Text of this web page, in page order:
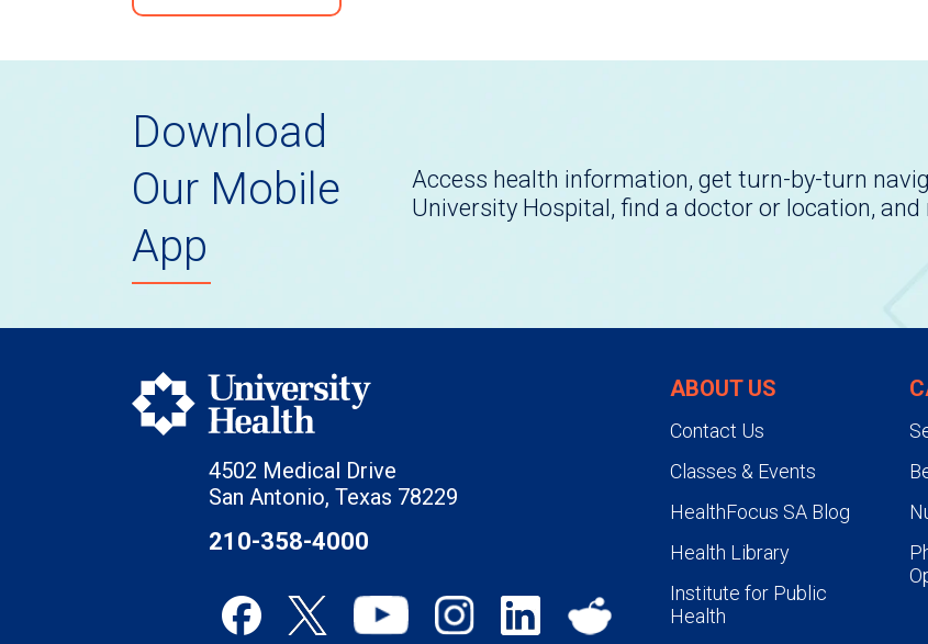
Download
Our Mobile
App
Access health information, get turn-by-turn
University Hospital, find a doctor or location, and
4502 Medical Drive
San Antonio, Texas 78229
210-358-4000
ABOUT US
Contact Us
Classes & Events
HealthFocus SA Blog
Health Library
Institute for Public
Health